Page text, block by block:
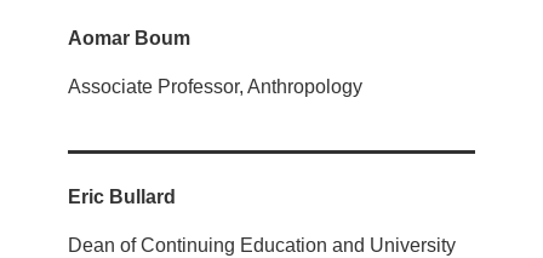
Aomar Boum
Associate Professor, Anthropology
Eric Bullard
Dean of Continuing Education and University